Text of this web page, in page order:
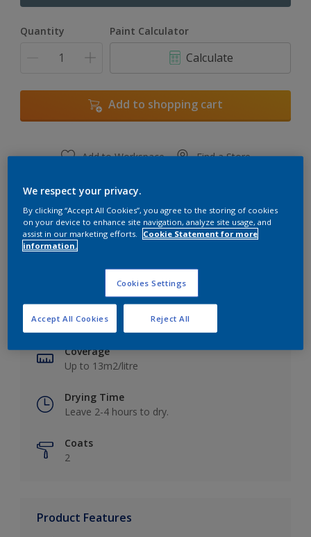
Quantity Paint Calculator
Calculate
Add to shopping cart
Add to Workspace Find a Store
Key information
Finish
Matt
Coverage
Up to 13m2/litre
Drying Time
Leave 2-4 hours to dry.
Coats
2
Product Features
We respect your privacy.
By clicking “Accept All Cookies”, you agree to the storing of cookies
on your device to enhance site navigation, analyze site usage, and
assist in our marketing efforts.
Cookie Statement for more
information.
Cookies Settings
Reject All
Accept All Cookies